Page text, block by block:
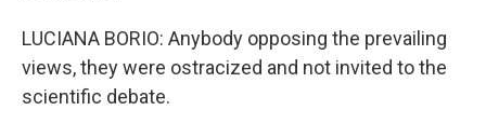
LUCIANA BORIO: Anybody opposing the prevailing
views, they were ostracized and not invited to the
scientific debate.